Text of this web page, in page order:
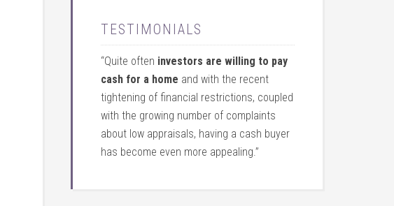
TESTIMONIALS
“Quite often investors are willing to pay
cash for a home and with the recent
tightening of financial restrictions, coupled
with the growing number of complaints
about low appraisals, having a cash buyer
has become even more appealing.”